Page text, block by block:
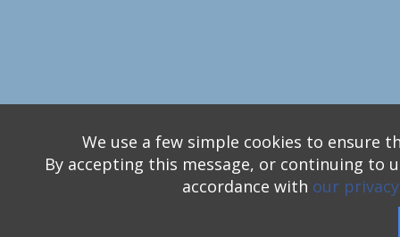
We use a few simple cookies to ensure
By accepting this message, or continuing to
accordance with our